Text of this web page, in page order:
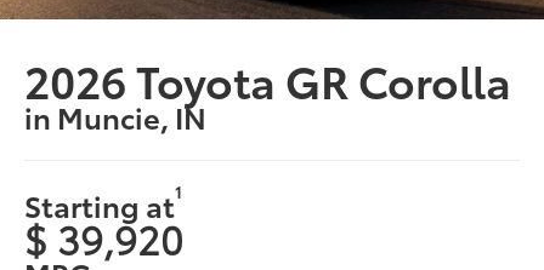
2026 Toyota GR Corolla
in Muncie, IN
Starting at1
$ 39,920